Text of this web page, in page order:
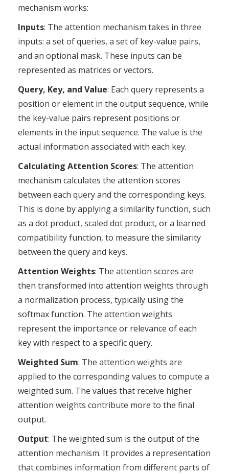
mechanism works:
Inputs: The attention mechanism takes in three
inputs: a set of queries, a set of key-value pairs,
and an optional mask. These inputs can be
represented as matrices or vectors.
Query, Key, and Value: Each query represents a
position or element in the output sequence, while
the key-value pairs represent positions or
elements in the input sequence. The value is the
actual information associated with each key.
Calculating Attention Scores: The attention
mechanism calculates the attention scores
between each query and the corresponding keys.
This is done by applying a similarity function, such
as a dot product, scaled dot product, or a learned
compatibility function, to measure the similarity
between the query and keys.
Attention Weights: The attention scores are
then transformed into attention weights through
a normalization process, typically using the
softmax function. The attention weights
represent the importance or relevance of each
key with respect to a specific query.
Weighted Sum: The attention weights are
applied to the corresponding values to compute a
weighted sum. The values that receive higher
attention weights contribute more to the final
output.
Output: The weighted sum is the output of the
attention mechanism. It provides a representation
that combines information from different parts of